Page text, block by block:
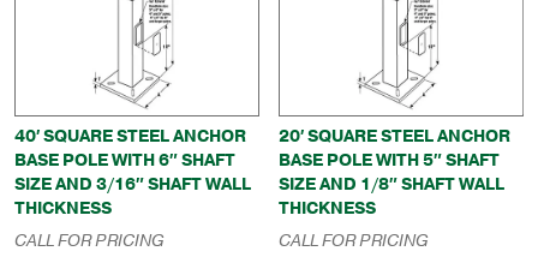
40′ SQUARE STEEL ANCHOR
BASE POLE WITH 6″ SHAFT
SIZE AND 3/16″ SHAFT WALL
THICKNESS
CALL FOR PRICING
20′ SQUARE STEEL ANCHOR
BASE POLE WITH 5″ SHAFT
SIZE AND 1/8″ SHAFT WALL
THICKNESS
CALL FOR PRICING